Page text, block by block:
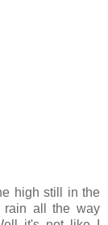
high still in the
rain all the way